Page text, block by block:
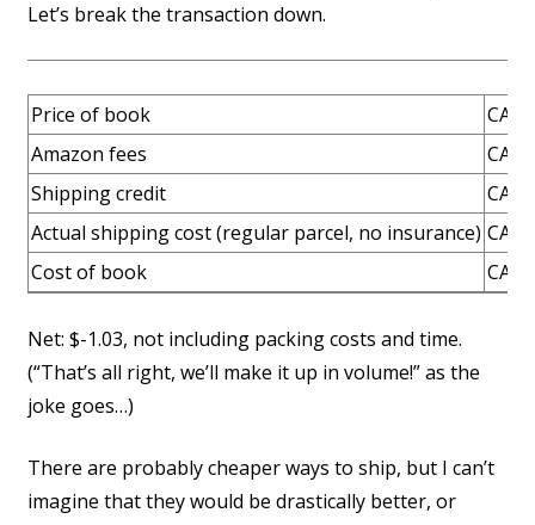
Let’s break the transaction down.
Price of book
CAD
Amazon fees
CAD
Shipping credit
CAD
Actual shipping cost (regular parcel, no insurance) CAD
Cost of book
CAD
Net: $-1.03, not including packing costs and time.
(“That’s all right, we’ll make it up in volume!” as the
joke goes…)
There are probably cheaper ways to ship, but I can’t
imagine that they would be drastically better, or